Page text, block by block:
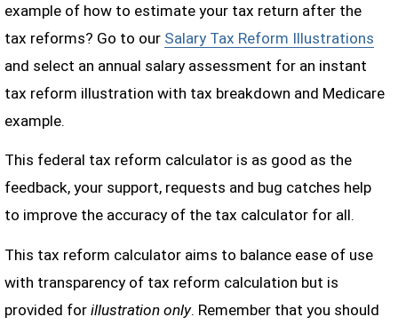
example of how to estimate your tax return after the
tax reforms? Go to our Salary Tax Reform Illustrations
and select an annual salary assessment for an instant
tax reform illustration with tax breakdown and Medicare
example.
This federal tax reform calculator is as good as the
feedback, your support, requests and bug catches help
to improve the accuracy of the tax calculator for all.
This tax reform calculator aims to balance ease of use
with transparency of tax reform calculation but is
provided for illustration only. Remember that you should